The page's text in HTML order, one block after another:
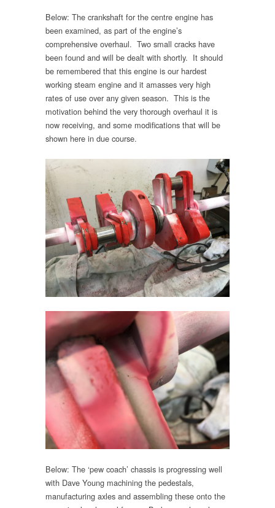
Below: The crankshaft for the centre engine has
been examined, as part of the engine’s
comprehensive overhaul. Two small cracks have
been found and will be dealt with shortly. It should
be remembered that this engine is our hardest
working steam engine and it amasses very high
rates of use over any given season. This is the
motivation behind the very thorough overhaul it is
now receiving, and some modifications that will be
shown here in due course.
Below: The ‘pew coach’ chassis is progressing well
with Dave Young machining the pedestals,
manufacturing axles and assembling these onto the